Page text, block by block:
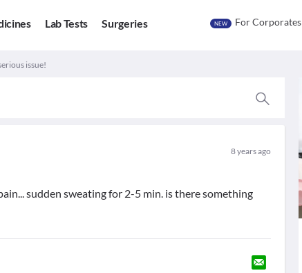
Lab Tests Surgeries NEW For Corporates
issue!
8 years ago
sudden sweating for 2-5 min. is there something